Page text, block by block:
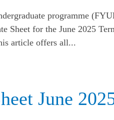
programme
Sheet for the June 2025
article offers all...
June